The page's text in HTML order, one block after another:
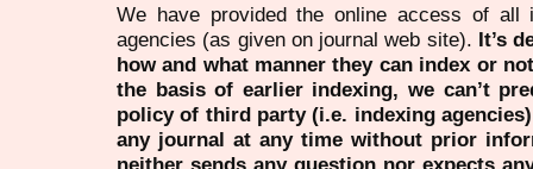
We have provided the online access of all
agencies (as given on journal web site). It’s
how and what manner they can index or
the basis of earlier indexing, we can’t
policy of third party (i.e. indexing
any journal at any time without prior
neither sends any question nor expects